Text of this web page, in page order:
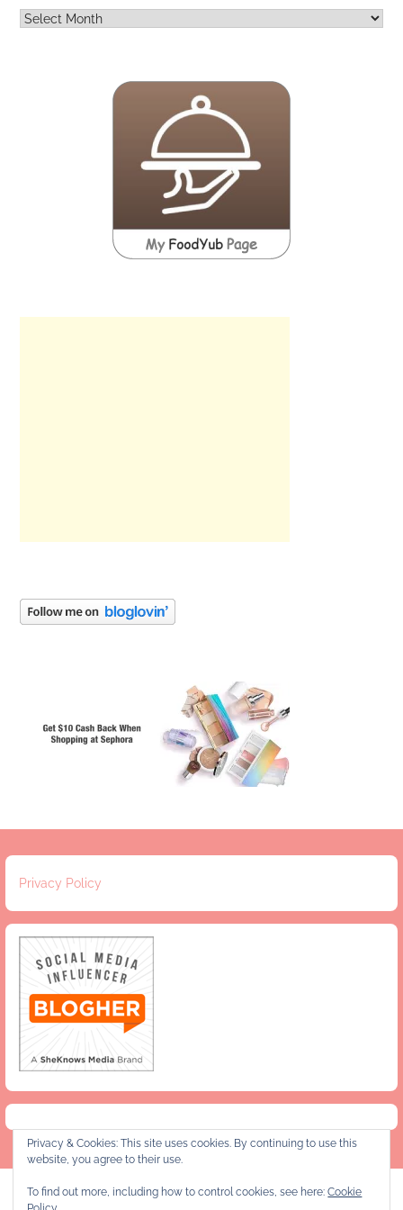
Archives
Privacy Policy
Privacy & Cookies: This site uses cookies. By continuing to use this
website, you agree to their use.
To find out more, including how to control cookies, see here:Cookie